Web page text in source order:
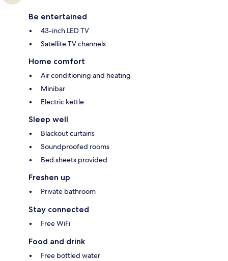
Be entertained
43-inch LED TV
Satellite TV channels
Home comfort
Air conditioning and heating
Minibar
Electric kettle
Sleep well
Blackout curtains
Soundproofed rooms
Bed sheets provided
Freshen up
Private bathroom
Stay connected
Free WiFi
Food and drink
Free bottled water